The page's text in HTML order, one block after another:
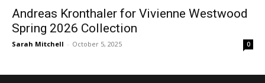
Andreas Kronthaler for Vivienne Westwood
Spring 2026 Collection
Sarah Mitchell - October 5, 2025 0